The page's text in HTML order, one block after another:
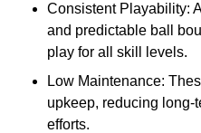
Consistent Playability:
and predictable ball
play for all skill levels.
Low Maintenance:
upkeep, reducing long-
efforts.